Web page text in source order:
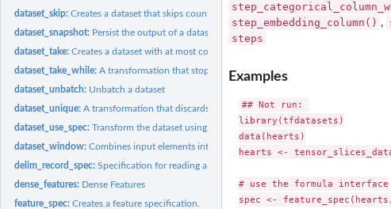
dataset_skip:Creates a dataset that skips count elements from this dataset
dataset_snapshot: Persist the output of a dataset
dataset_take:Creates a dataset with at most count elements from this...
dataset_take_while:A transformation that stops dataset iteration based on a...
dataset_unbatch: Unbatch a dataset
dataset_unique:A transformation that discards duplicate elements of a...
dataset_use_spec:Transform the dataset using the provided spec.
dataset_window:Combines input elements into a dataset of windows.
delim_record_spec:Specification for reading a record from a text file with...
dense_features: Dense Features
feature_spec:Creates a feature specification.
step_embedding_column() ,
steps
Examples
## Not run:
library(tfdatasets)
data(hearts)
hearts <-
# use the formula interface
spec <-